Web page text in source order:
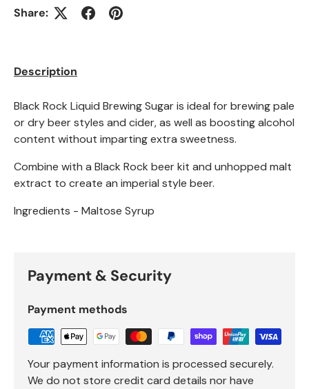
Share:
Description
Black Rock Liquid Brewing Sugar is ideal for brewing pale
or dry beer styles and cider, as well as boosting alcohol
content without imparting extra sweetness.
Combine with a Black Rock beer kit and unhopped malt
extract to create an imperial style beer.
Ingredients - Maltose Syrup
Payment & Security
Payment methods
Your payment information is processed securely.
We do not store credit card details nor have